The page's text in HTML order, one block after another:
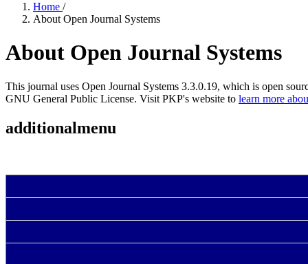
Home /
About Open Journal Systems
About Open Journal Systems
This journal uses Open Journal Systems 3.3.0.19, which is open
GNU General Public License. Visit PKP's website to learn more
additionalmenu